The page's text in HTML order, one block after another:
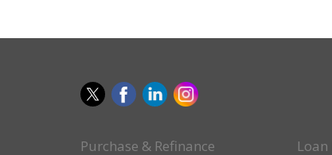
Purchase & Refinance